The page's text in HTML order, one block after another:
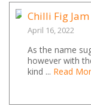
Chilli Fig Jam
April 16, 2022
As the name
however with
kind ... Read